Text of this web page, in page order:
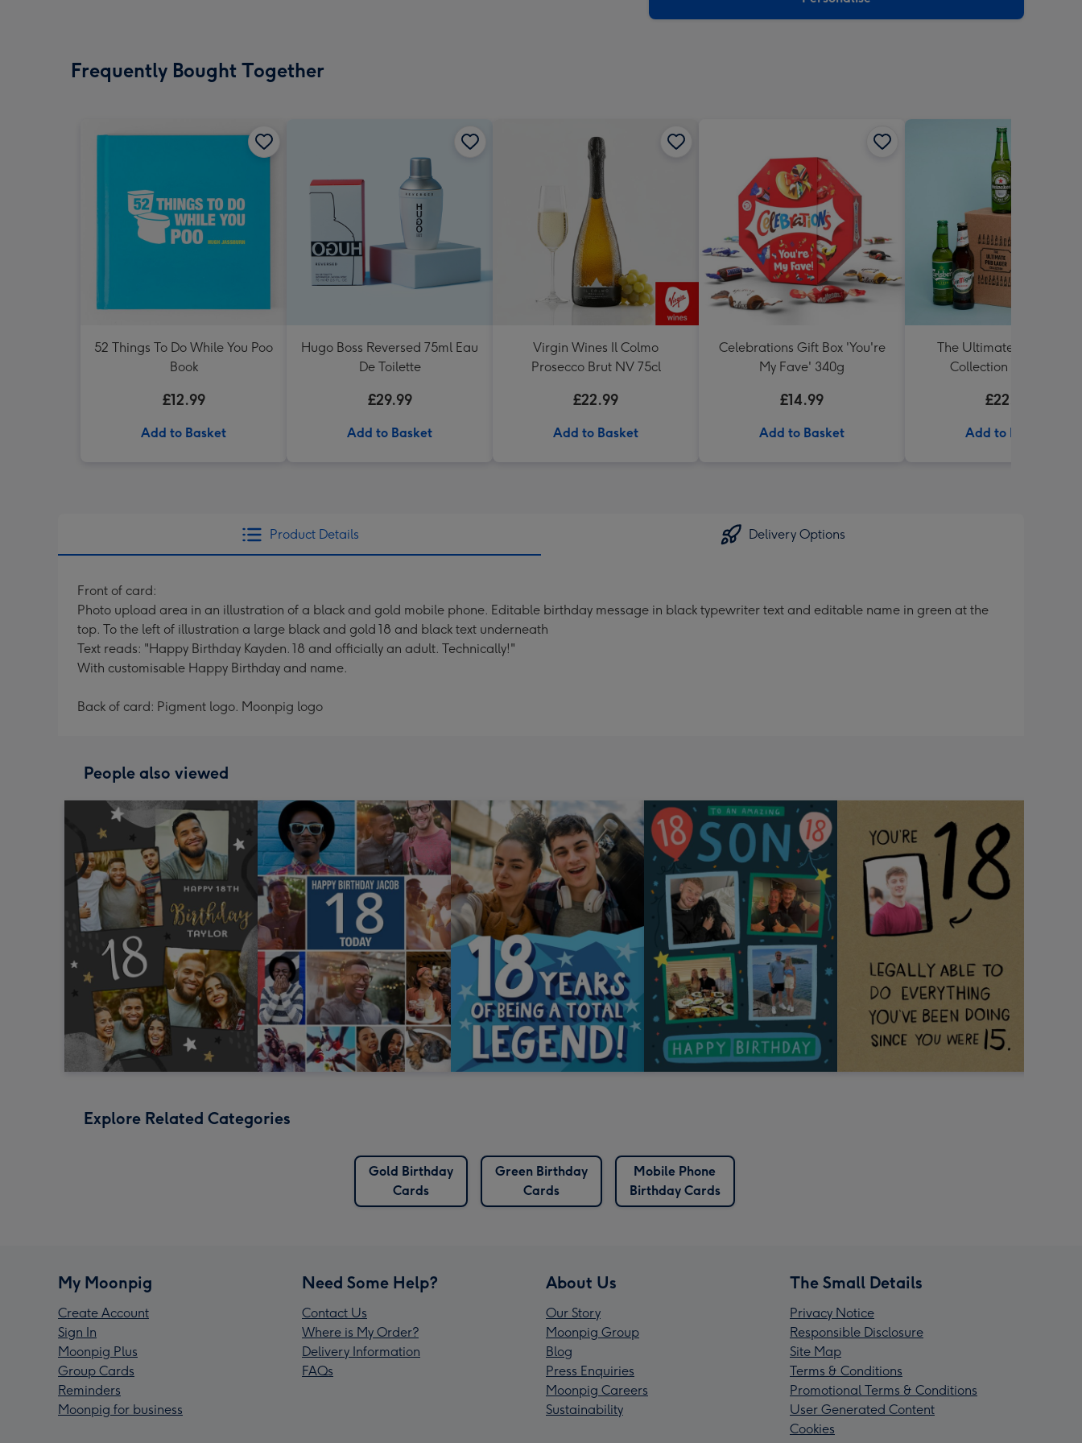
Frequently Bought Together
52 Things To Do While You Poo
Book
£12.99
Add to Basket
Hugo Boss Reversed 75ml Eau
De Toilette
£29.99
Add to Basket
Virgin Wines Il Colmo
Prosecco Brut NV 75cl
£22.99
Add to Basket
Celebrations Gift Box 'You're
My Fave' 340g
£14.99
Add to Basket
The Ultimate Pub Lager
Collection 6 x 330ml
£22.99
Add to Basket
Product Details Delivery Options
Front of card:
Photo upload area in an illustration of a black and gold mobile phone. Editable birthday message in black typewriter text and editable name in green at the
top. To the left of illustration a large black and gold 18 and black text underneath
Text reads: "Happy Birthday Kayden. 18 and officially an adult. Technically!"
With customisable Happy Birthday and name.
Back of card: Pigment logo. Moonpig logo
People also viewed
Explore Related Categories
Gold Birthday
Cards
Green Birthday
Cards
Mobile Phone
Birthday Cards
My Moonpig
Create Account
Sign In
Moonpig Plus
Group Cards
Reminders
Moonpig for business
Need Some Help?
Contact Us
Where is My Order?
Delivery Information
FAQs
About Us
Our Story
Moonpig Group
Blog
Press Enquiries
Moonpig Careers
Sustainability
The Small Details
Privacy Notice
Responsible Disclosure
Site Map
Terms & Conditions
Promotional Terms & Conditions
User Generated Content
Cookies